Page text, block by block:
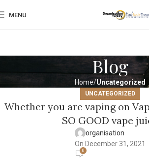
MENU
Blog
Home Uncategorized
UNCATEGORIZED
Whether you are vaping on
SO GOOD vape
organisation
On December 31, 2021
0